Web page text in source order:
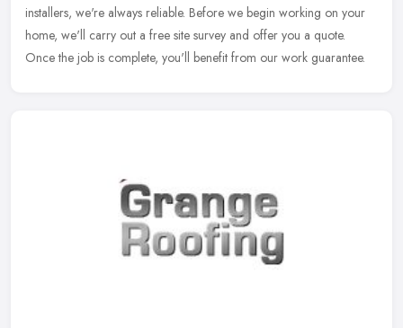
installers, we're always reliable. Before we begin working on your
home, we'll carry out a free site survey and offer you a quote.
Once the job is complete, you'll benefit from our work guarantee.